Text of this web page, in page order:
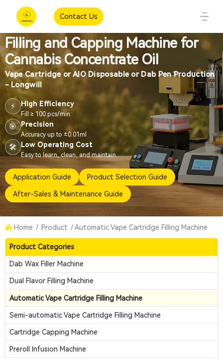
Contact Us
Filling and Capping Machine for
Cannabis Concentrate Oil
Vape Cartridge or AIO Disposable or Dab Pen Production
- Longwill
⚡ High Efficiency
Fill ≥ 100 pcs/min
🎯 Precision
Accuracy up to ±0.01ml
🛠️ Low Operating Cost
Easy to learn, clean, and maintain
Application Guide Product Selection Guide
After-Sales & Maintenance Guide
Home / Product / Automatic Vape Cartridge Filling Machine
Product Categories
Dab Wax Filler Machine
Dual Flavor Filling Machine
Automatic Vape Cartridge Filling Machine
Semi-automatic Vape Cartridge Filling Machine
Cartridge Capping Machine
Preroll Infusion Machine